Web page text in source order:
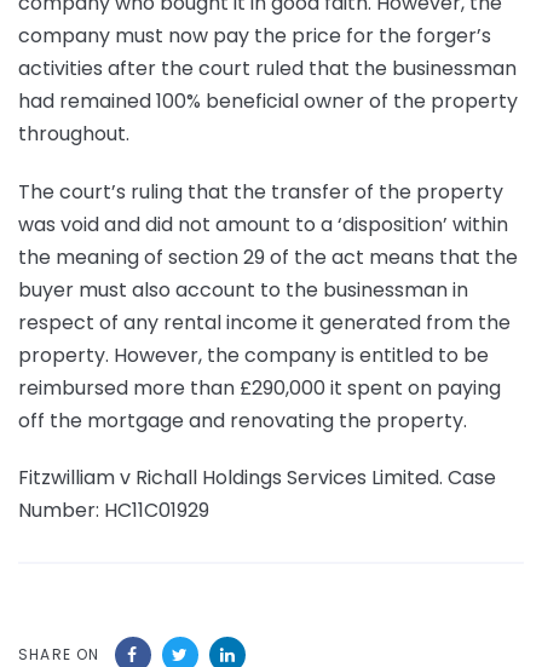
company must now pay the price for the forger’s
activities after the court ruled that the businessman
had remained 100% beneficial owner of the property
throughout.
The court’s ruling that the transfer of the property
was void and did not amount to a ‘disposition’ within
the meaning of section 29 of the act means that the
buyer must also account to the businessman in
respect of any rental income it generated from the
property. However, the company is entitled to be
reimbursed more than £290,000 it spent on paying
off the mortgage and renovating the property.
Fitzwilliam v Richall Holdings Services Limited. Case
Number: HC11C01929
SHARE ON